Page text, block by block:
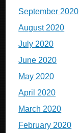
September 2020
August 2020
July 2020
June 2020
May 2020
April 2020
March 2020
February 2020